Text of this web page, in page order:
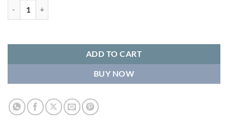
ADD TO CART
BUY NOW